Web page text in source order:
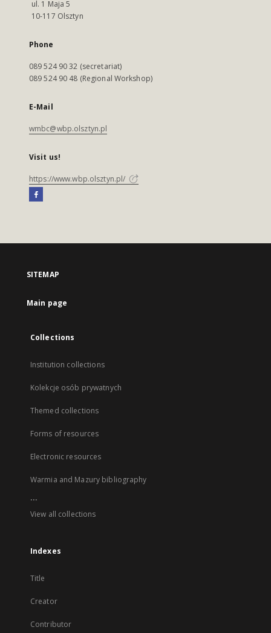
ul. 1 Maja 5
10-117 Olsztyn
Phone
089 524 90 32 (secretariat)
089 524 90 48 (Regional Workshop)
E-Mail
wmbc@wbp.olsztyn.pl
Visit us!
https://www.wbp.olsztyn.pl/
SITEMAP
Main page
Collections
Institution collections
Kolekcje osób prywatnych
Themed collections
Forms of resources
Electronic resources
Warmia and Mazury bibliography
...
View all collections
Indexes
Title
Creator
Contributor